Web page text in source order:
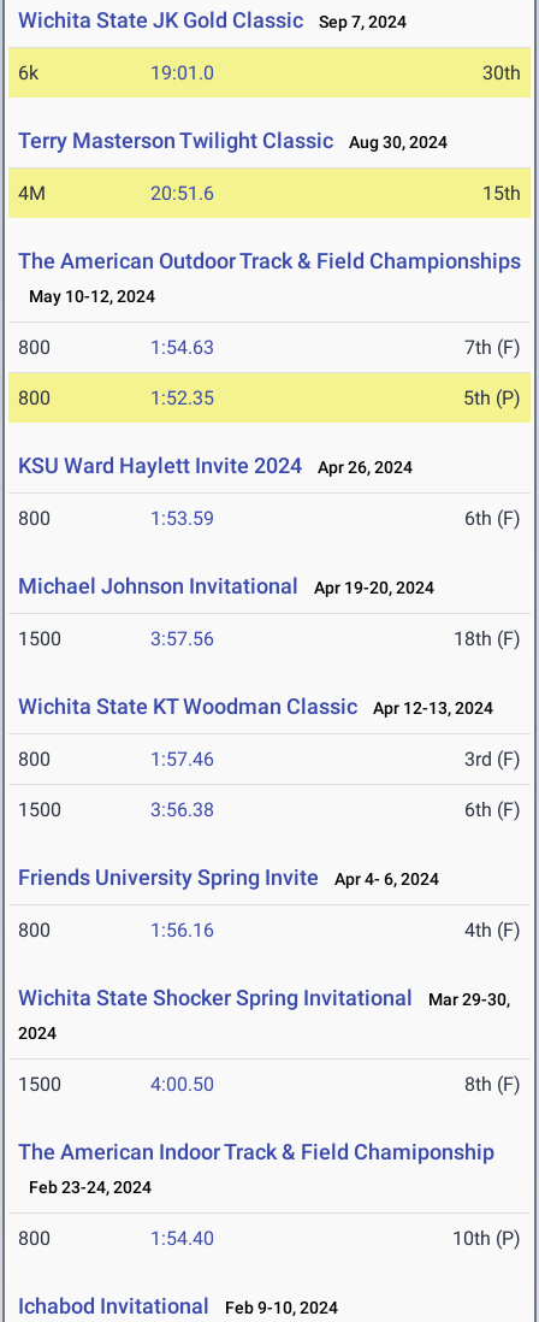
Wichita State JK Gold Classic Sep 7, 2024
6k 19:01.0 30th
Terry Masterson Twilight Classic Aug 30, 2024
4M 20:51.6 15th
The American Outdoor Track & Field Championships
May 10-12, 2024
800 1:54.63 7th (F)
800 1:52.35 5th (P)
KSU Ward Haylett Invite 2024 Apr 26, 2024
800 1:53.59 6th (F)
Michael Johnson Invitational Apr 19-20, 2024
1500 3:57.56 18th (F)
Wichita State KT Woodman Classic Apr 12-13, 2024
800 1:57.46 3rd (F)
1500 3:56.38 6th (F)
Friends University Spring Invite Apr 4- 6, 2024
800 1:56.16 4th (F)
Wichita State Shocker Spring Invitational
Mar 29-30,
2024
1500 4:00.50 8th (F)
The American Indoor Track & Field Chamiponship
Feb 23-24, 2024
800 1:54.40 10th (P)
Ichabod Invitational Feb 9-10, 2024